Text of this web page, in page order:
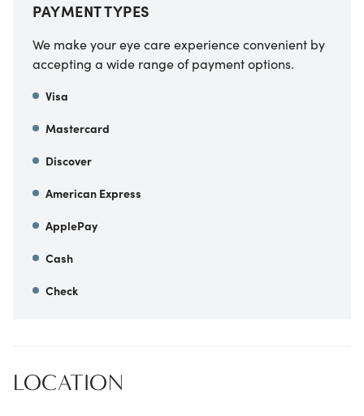
PAYMENT TYPES
We make your eye care experience convenient by
accepting a wide range of payment options.
Visa
Mastercard
Discover
American Express
ApplePay
Cash
Check
LOCATION